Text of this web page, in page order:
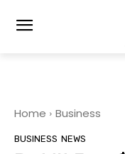
Home Business
BUSINESS NEWS